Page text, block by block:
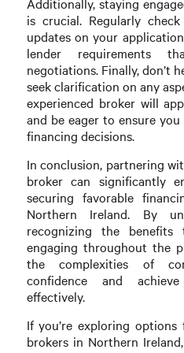
Additionally, staying
is crucial. Regularly
updates on your
lender requirements
negotiations. Finally, don’t
seek clarification on any
experienced broker will
and be eager to ensure
financing decisions.
In conclusion, partnering
broker can significantly
securing favorable
Northern Ireland. By
recognizing the
engaging throughout the
the complexities of
confidence and
effectively.
If you’re exploring
brokers in Northern